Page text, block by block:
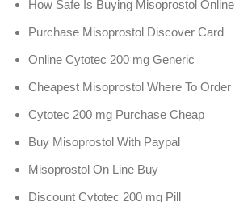
How Safe Is Buying Misoprostol Online
Purchase Misoprostol Discover Card
Online Cytotec 200 mg Generic
Cheapest Misoprostol Where To Order
Cytotec 200 mg Purchase Cheap
Buy Misoprostol With Paypal
Misoprostol On Line Buy
Discount Cytotec 200 mg Pill